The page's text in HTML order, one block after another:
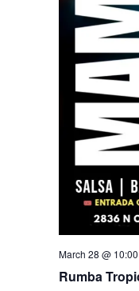
March 28 @
Rumba